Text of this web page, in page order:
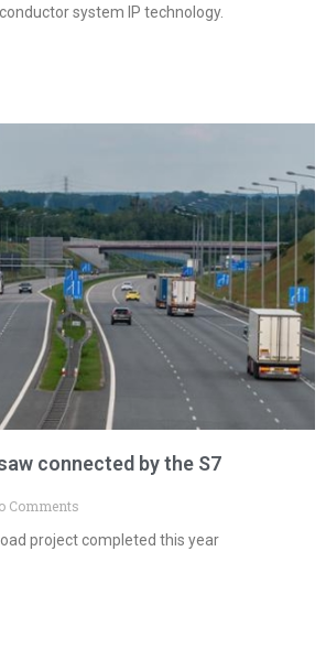
system IP technology.
connected by the S7
Comments
project completed this year